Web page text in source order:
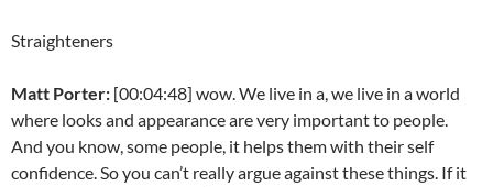
Straighteners
Matt Porter: [00:04:48] wow. We live in a, we live in a world
where looks and appearance are very important to people.
And you know, some people, it helps them with their self
confidence. So you can’t really argue against these things. If it